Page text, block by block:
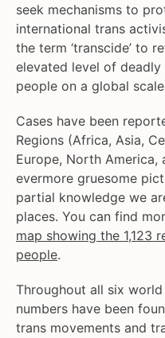
seek mechanisms to
international trans
the term ‘transcide’ to
elevated level of
people on a global
Cases have been
Regions (Africa, Asia,
Europe, North America,
evermore gruesome
partial knowledge we
places. You can find
map showing the 1,123
people.
Throughout all six
numbers have been
trans movements and